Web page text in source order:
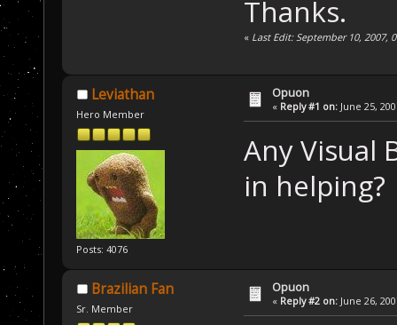
Thanks.
« Last Edit: September 10, 2007,
Leviathan
Hero Member
Posts: 4076
Opuon
« Reply #1 on: June 25,
Any Visual
in helping?
Brazilian Fan
Sr. Member
Opuon
« Reply #2 on: June 26,